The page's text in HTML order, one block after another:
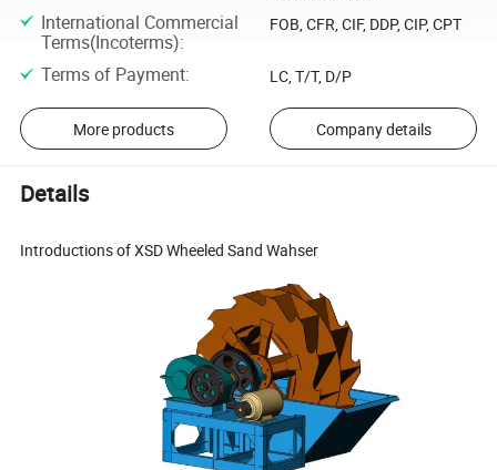
International Commercial
Terms(Incoterms):
FOB, CFR, CIF, DDP, CIP, CPT
Terms of Payment: LC, T/T, D/P
More products Company details
Details
Introductions of XSD Wheeled Sand Wahser